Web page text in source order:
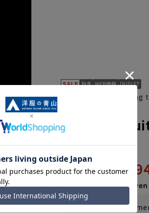
Can be worn for a
Standard
(REGAL)
43,890 yen
Then3,657
If you are a WEB